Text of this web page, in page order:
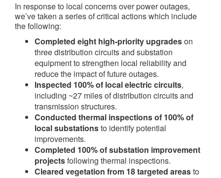
In response to local concerns over power outages,
we’ve taken a series of critical actions which include
the following:
Completed eight high-priority upgradeson
three distribution circuits and substation
equipment to strengthen local reliability and
reduce the impact of future outages.
Inspected 100% of local electric circuits,
including ~27 miles of distribution circuits and
transmission structures.
Conducted thermal inspections of 100% of
local substationsto identify potential
improvements.
Completed 100% of substation improvement
projectsfollowing thermal inspections.
Cleared vegetation from 18 targeted areasto